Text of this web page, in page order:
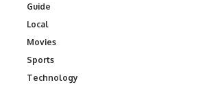
Guide
Local
Movies
Sports
Technology